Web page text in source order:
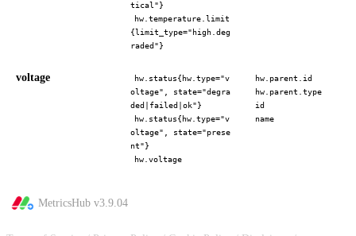
tical"}
hw.temperature.limit
{limit_type="high.deg
raded"}
voltage
hw.status{hw.type="v
oltage", state="degra
ded|failed|ok"}
hw.status{hw.type="v
oltage", state="prese
nt"}
hw.voltage
hw.parent.id
hw.parent.type
id
name
MetricsHub v3.9.04